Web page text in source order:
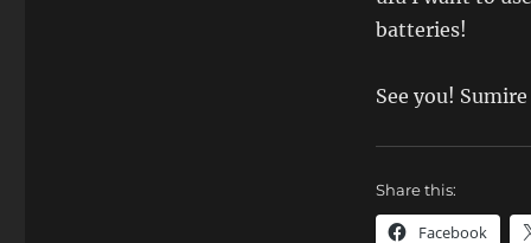
batteries!
See you! Sumire
Share this:
Facebook